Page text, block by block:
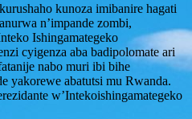
kunoza imibanire hagati
n’impande zombi,
Ishingamategeko
cyigenza aba badipolomate ari
nabo muri ibi bihe
yakorewe abatutsi mu Rwanda.
w’Intekoishingamategeko